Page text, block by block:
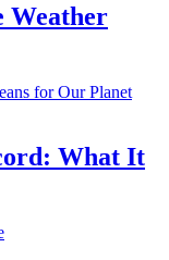
Weather
What It